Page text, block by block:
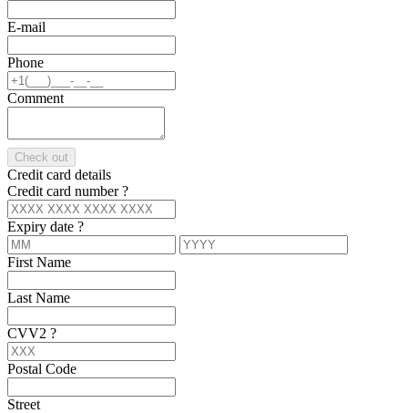
E-mail
Phone
Comment
Check out
Credit card details
Credit card number?
Expiry date ?
First Name
Last Name
CVV2 ?
Postal Code
Street